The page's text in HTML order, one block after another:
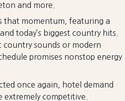
and more.
that momentum, featuring a
today’s biggest country hits.
country sounds or modern
promises nonstop energy
once again, hotel demand
competitive.